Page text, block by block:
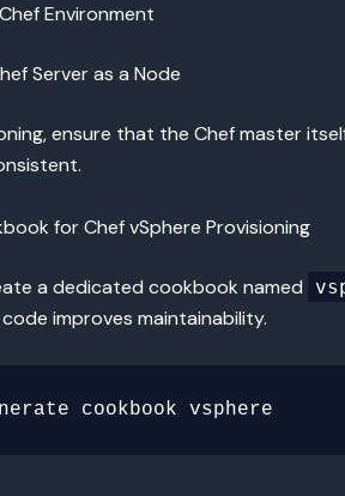
Environment
Server as a Node
ensure that the Chef master
for Chef vSphere Provisioning
a dedicated cookbook named
improves maintainability.